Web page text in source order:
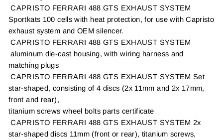
CAPRISTO FERRARI 488 GTS EXHAUST SYSTEM
Sportkats 100 cells with heat protection, for use with Capristo
exhaust system and OEM silencer.
CAPRISTO FERRARI 488 GTS EXHAUST SYSTEM
aluminum die-cast housing, with wiring harness and
matching plugs
CAPRISTO FERRARI 488 GTS EXHAUST SYSTEM Set
star-shaped, consisting of 4 discs (2x 11mm and 2x 17mm,
front and rear),
titanium screws wheel bolts parts certificate
CAPRISTO FERRARI 488 GTS EXHAUST SYSTEM 2x
star-shaped discs 11mm (front or rear), titanium screws,